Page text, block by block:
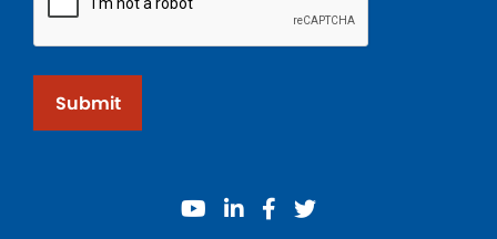
Submit
youtube
linkedinfacebook
twitter